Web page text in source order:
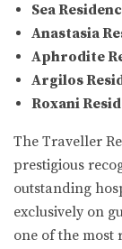
Sea
Anastasia
Aphrodite
Argilos
Roxani
The Traveller
prestigious
outstanding
exclusively on
one of the